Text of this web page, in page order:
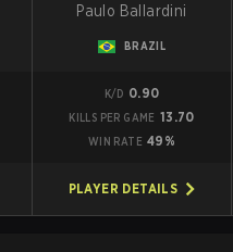
Paulo Ballardini
BRAZIL
K/D 0.90
KILLS PER GAME 13.70
WIN RATE 49%
PLAYER DETAILS